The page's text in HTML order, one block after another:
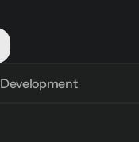
Development